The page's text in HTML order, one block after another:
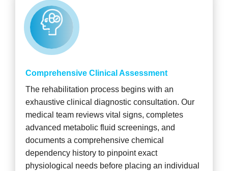
Comprehensive Clinical Assessment
The rehabilitation process begins with an
exhaustive clinical diagnostic consultation. Our
medical team reviews vital signs, completes
advanced metabolic fluid screenings, and
documents a comprehensive chemical
dependency history to pinpoint exact
physiological needs before placing an individual